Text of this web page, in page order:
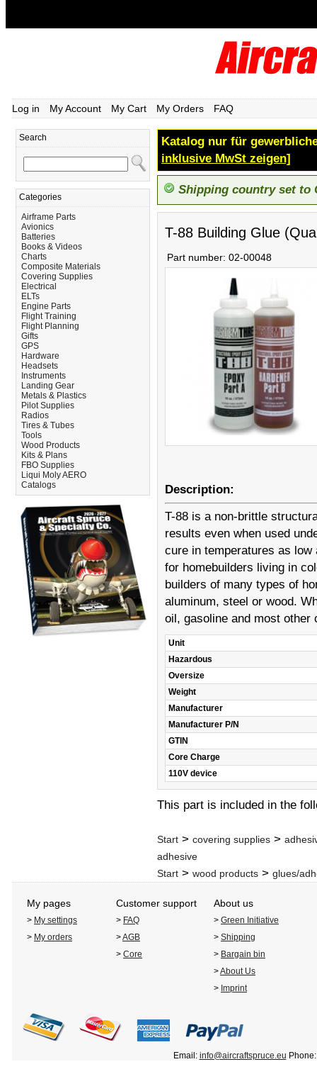
Log in My Account My Cart My Orders FAQ
Search
Categories
Airframe Parts
Avionics
Batteries
Books & Videos
Charts
Composite Materials
Covering Supplies
Electrical
ELTs
Engine Parts
Flight Training
Flight Planning
Gifts
GPS
Hardware
Headsets
Instruments
Landing Gear
Metals & Plastics
Pilot Supplies
Radios
Tires & Tubes
Tools
Wood Products
Kits & Plans
FBO Supplies
Liqui Moly AERO
Catalogs
Katalog nur für
inklusive MwSt zeigen]
Shipping country set to
T-88 Building Glue
Part number: 02-00048
Description:
T-88 is a non-brittle
results even when used
cure in temperatures as
for homebuilders living in
builders of many types of
aluminum, steel or wood.
oil, gasoline and most other
Unit
Hazardous
Oversize
Weight
Manufacturer
Manufacturer P/N
GTIN
Core Charge
110V device
This part is included in the
Start > covering supplies >
adhesive
Start > wood products > glues/
My pages Customer support About us
> My settings > FAQ > Green Initiative
> My orders >AGB > Shipping
> Core > Bargain bin
>About Us
> Imprint
Email: info@aircraftspruce.eu